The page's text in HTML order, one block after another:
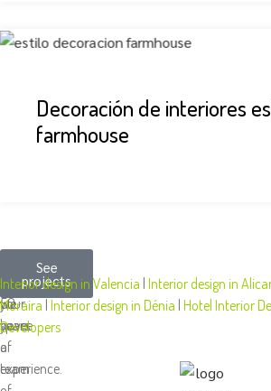
Decoración de interiores
farmhouse
than
50
years
of
experience.
design
your
space
Tarraula,
we
have
a
team
See
projects
Interior design in Valencia | Interior design in
Moraira | Interior design in Dénia | Hotel Interior
Developers